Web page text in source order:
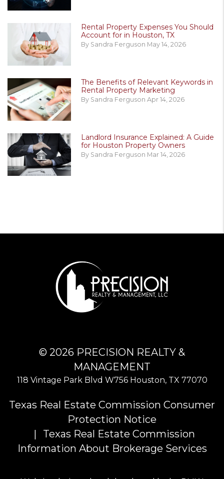
Rental Property Expenses You Should
Account for in Houston, TX
By Sandra Ferguson May 14, 2026
The Benefits of Relevant Keywords in
Rental Property Marketing
By Sandra Ferguson Apr 14, 2026
Landlord Insurance Explained: A Guide
for Houston Property Owners
By Sandra Ferguson Mar 14, 2026
© 2026 PRECISION REALTY &
MANAGEMENT
118 Vintage Park Blvd W756 Houston, TX 77070
Texas Real Estate Commission Consumer
Protection Notice
Texas Real Estate Commission
Information About Brokerage Services